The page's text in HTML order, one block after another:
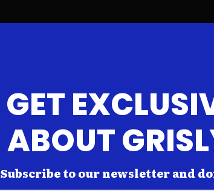
GET
ABOUT
Subscribe to our newsletter and